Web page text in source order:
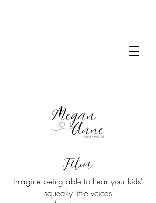
Film
Imagine being able to hear your kids'
squeaky little voices